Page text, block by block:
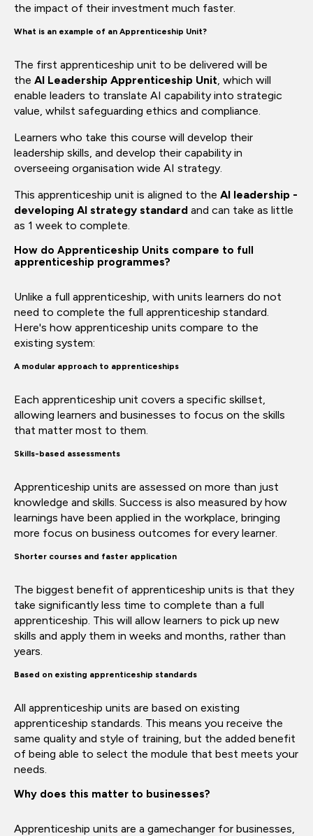
the impact of their investment much faster.
What is an example of an Apprenticeship Unit?
The first apprenticeship unit to be delivered will be
the AI Leadership Apprenticeship Unit , which will
enable leaders to translate AI capability into strategic
value, whilst safeguarding ethics and compliance.
Learners who take this course will develop their
leadership skills, and develop their capability in
overseeing organisation wide AI strategy.
This apprenticeship unit is aligned to the AI leadership -
developing AI strategy standard and can take as little
as 1 week to complete.
How do Apprenticeship Units compare to full
apprenticeship programmes?
Unlike a full apprenticeship, with units learners do not
need to complete the full apprenticeship standard.
Here's how apprenticeship units compare to the
existing system:
A modular approach to apprenticeships
Each apprenticeship unit covers a specific skillset,
allowing learners and businesses to focus on the skills
that matter most to them.
Skills-based assessments
Apprenticeship units are assessed on more than just
knowledge and skills. Success is also measured by how
learnings have been applied in the workplace, bringing
more focus on business outcomes for every learner.
Shorter courses and faster application
The biggest benefit of apprenticeship units is that they
take significantly less time to complete than a full
apprenticeship. This will allow learners to pick up new
skills and apply them in weeks and months, rather than
years.
Based on existing apprenticeship standards
All apprenticeship units are based on existing
apprenticeship standards. This means you receive the
same quality and style of training, but the added benefit
of being able to select the module that best meets your
needs.
Why does this matter to businesses?
Apprenticeship units are a gamechanger for businesses,